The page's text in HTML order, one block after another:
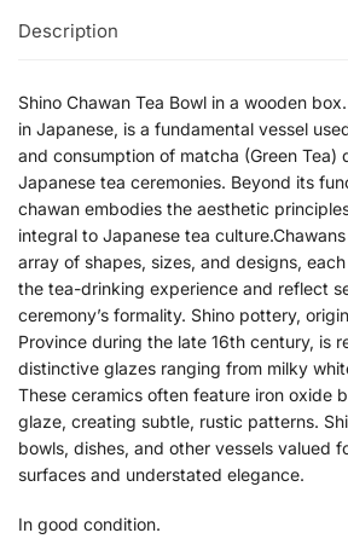
Description
Shino Chawan Tea Bowl in a wooden box.
in Japanese, is a fundamental vessel
and consumption of matcha (Green Tea)
Japanese tea ceremonies. Beyond its
chawan embodies the aesthetic
integral to Japanese tea
array of shapes, sizes, and designs,
the tea-drinking experience and reflect
ceremony’s formality. Shino pottery,
Province during the late 16th century, is
distinctive glazes ranging from milky
These ceramics often feature iron oxide
glaze, creating subtle, rustic patterns.
bowls, dishes, and other vessels valued
surfaces and understated elegance.
In good condition.